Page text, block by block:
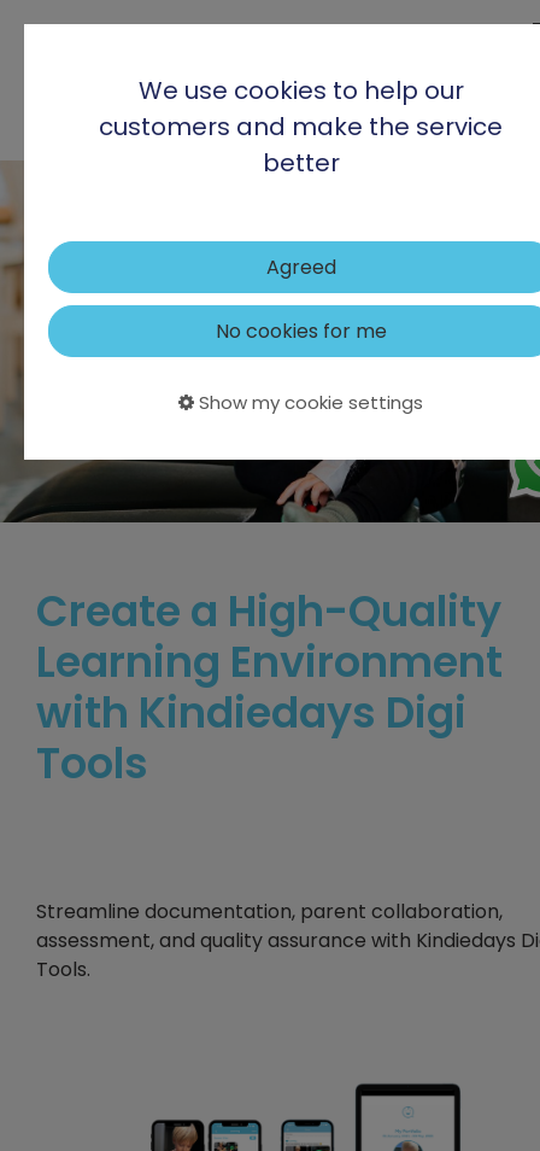
Create a High-Quality
Learning Environment
with Kindiedays Digi
Tools
Streamline documentation, parent collaboration,
assessment, and quality assurance with Kindiedays
Tools.
We use cookies to help our
customers and make the service
better
Agreed
No cookies for me
Show my cookie settings